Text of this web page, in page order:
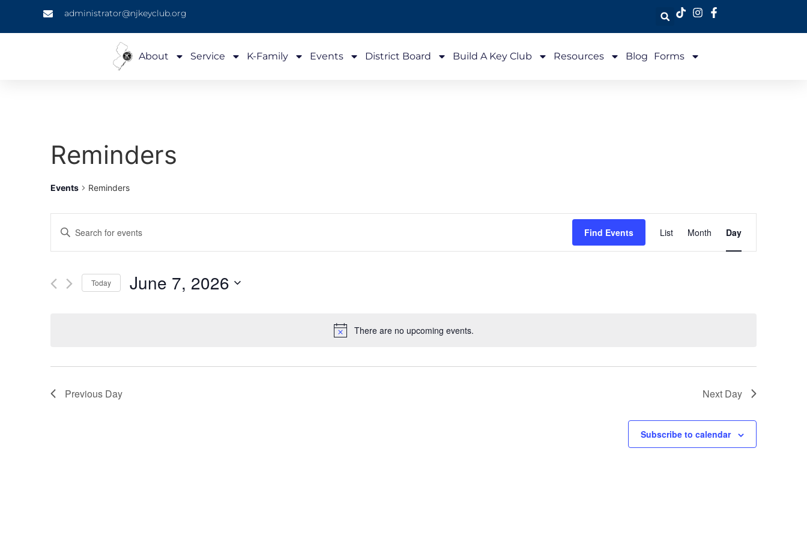
administrator@njkeyclub.org
About Service K-Family Events District Board Build A Key Club Resources Blog Forms
There are no upcoming events.
Reminders
Events Reminders
Events
Search
and
Views
Enter
Keyword.
for
Keyword.
Find Events
Views
List Month Day
Today June 7, 2026
Previous Day Next Day
Subscribe to calendar